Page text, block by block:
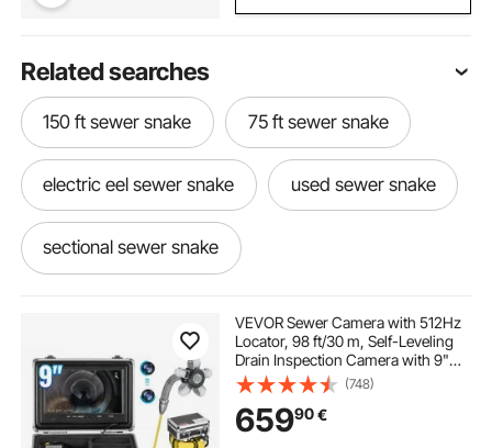
Related searches
150 ft sewer snake 75 ft sewer snake
electric eel sewer snake used sewer snake
sectional sewer snake
sewer snake machine for sale
100 ft sewer snake for sale
VEVOR Sewer Camera with 512Hz
Locator, 98 ft/30 m, Self-Leveling
Drain Inspection Camera with 9"
1080P HD Screen, 36X Zoom,
Snake Plumbing Camera with
Lights-12 LED, 32GB SD Card for
Duct Pipe
(748)
65990€